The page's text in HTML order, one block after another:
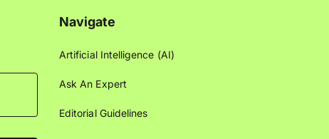
Navigate
Artificial Intelligence (AI)
Ask An Expert
Editorial Guidelines